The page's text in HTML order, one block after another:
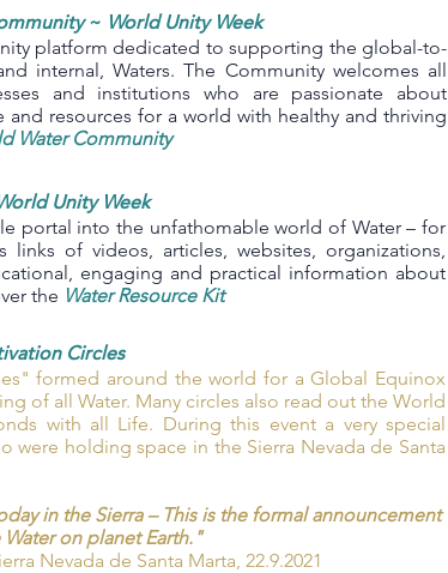
~ World Unity Week
platform dedicated to supporting the global-to-
internal, Waters. The Community welcomes all
and institutions who are passionate about
resources for a world with healthy and thriving
Water Community
Unity Week
portal into the unfathomable world of Water – for
of videos, articles, websites, organizations,
engaging and practical information about
the Water Resource Kit
Circles
formed around the world for a Global Equinox
of all Water. Many circles also read out the World
with all Life. During this event a very special
holding space in the Sierra Nevada de Santa
in the Sierra – This is the formal announcement
on planet Earth."
Nevada de Santa Marta, 22.9.2021